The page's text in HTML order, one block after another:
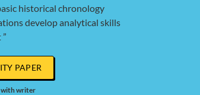
historical chronology
develop analytical skills
PAPER
writer